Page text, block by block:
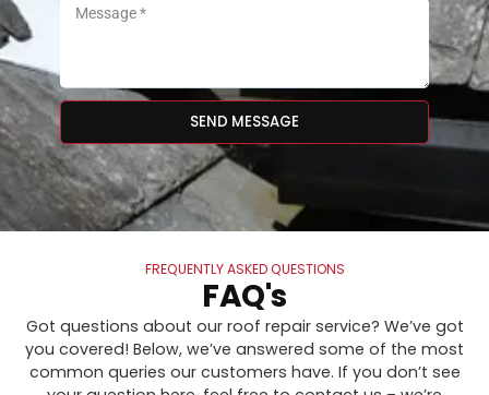
SEND MESSAGE
FREQUENTLY ASKED QUESTIONS
FAQ's
Got questions about our roof repair service? We’ve got
you covered! Below, we’ve answered some of the most
common queries our customers have. If you don’t see